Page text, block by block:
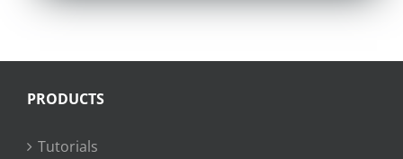
PRODUCTS
Tutorials